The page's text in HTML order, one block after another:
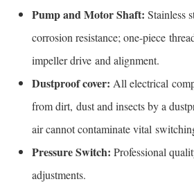
Pump and Motor Shaft: Stainless
corrosion resistance; one-piece
impeller drive and alignment.
Dustproof cover: All electrical
from dirt, dust and insects by a
air cannot contaminate vital
Pressure Switch: Professional
adjustments.